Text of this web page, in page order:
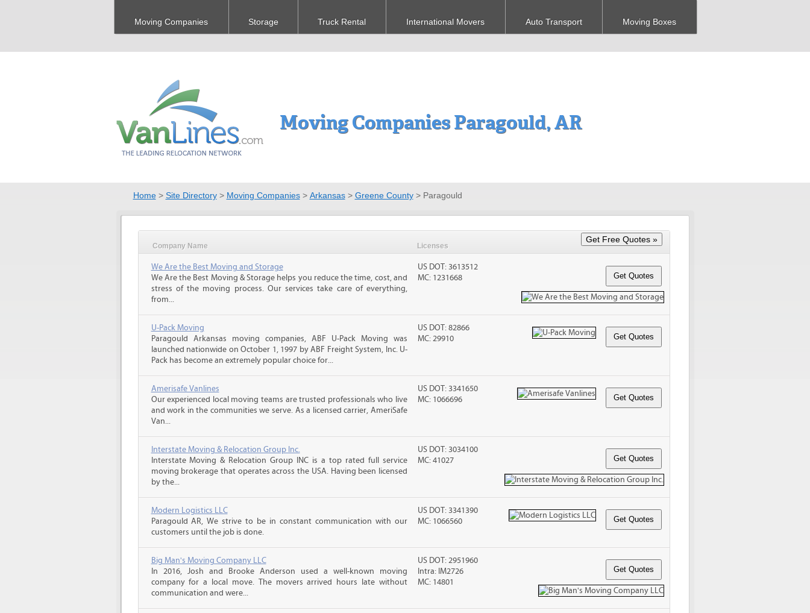
Moving Companies Storage Truck Rental International Movers Auto Transport Moving Boxes
Moving Companies Paragould, AR
Home> Site Directory> Moving Companies> Arkansas> Greene County> Paragould
Company Name Licenses
We Are the Best Moving and Storage
We Are the Best Moving & Storage helps you reduce the time, cost, and
stress of the moving process. Our services take care of everything,
from...
US DOT: 3613512
MC: 1231668
U-Pack Moving
Paragould Arkansas moving companies, ABF U-Pack Moving was
launched nationwide on October 1, 1997 by ABF Freight System, Inc. U-
Pack has become an extremely popular choice for...
US DOT: 82866
MC: 29910
Amerisafe Vanlines
Our experienced local moving teams are trusted professionals who live
and work in the communities we serve. As a licensed carrier, AmeriSafe
Van...
US DOT: 3341650
MC: 1066696
Interstate Moving & Relocation Group Inc.
Interstate Moving & Relocation Group INC is a top rated full service
moving brokerage that operates across the USA. Having been licensed
by the...
US DOT: 3034100
MC: 41027
Modern Logistics LLC
Paragould AR, We strive to be in constant communication with our
customers until the job is done.
US DOT: 3341390
MC: 1066560
Big Man's Moving Company LLC
In 2016, Josh and Brooke Anderson used a well-known moving
company for a local move. The movers arrived hours late without
communication and were...
US DOT: 2951960
Intra: IM2726
MC: 14801